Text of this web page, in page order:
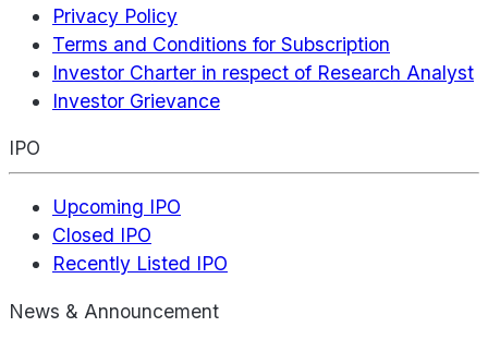
Privacy Policy
Terms and Conditions for Subscription
Investor Charter in respect of Research Analyst
Investor Grievance
IPO
Upcoming IPO
Closed IPO
Recently Listed IPO
News & Announcement